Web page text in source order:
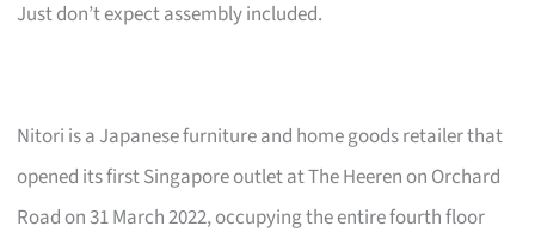
Just don’t expect assembly included.
Nitori is a Japanese furniture and home goods retailer that
opened its first Singapore outlet at The Heeren on Orchard
Road on 31 March 2022, occupying the entire fourth floor